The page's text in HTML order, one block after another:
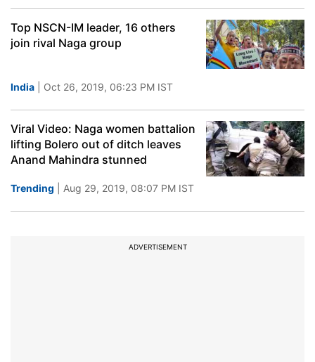
Top NSCN-IM leader, 16 others
join rival Naga group
India | Oct 26, 2019, 06:23 PM IST
Viral Video: Naga women battalion
lifting Bolero out of ditch leaves
Anand Mahindra stunned
Trending | Aug 29, 2019, 08:07 PM IST
ADVERTISEMENT